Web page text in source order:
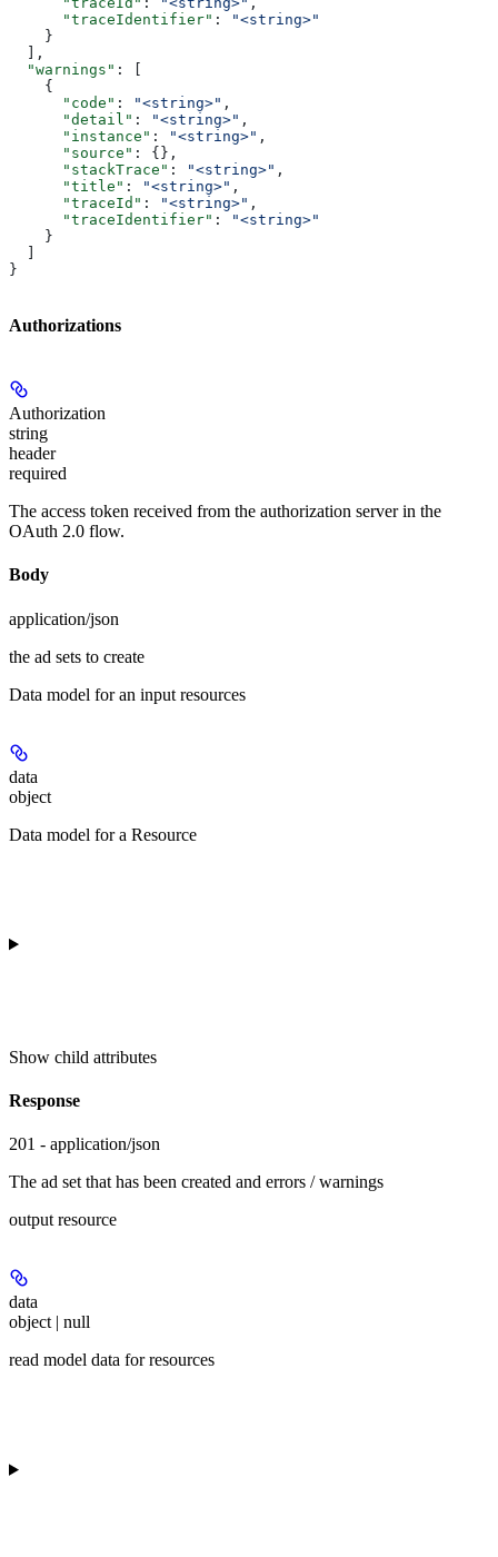
      "traceIdentifier"
:
"<string>"
    }
  ],
  "warnings"
: [
    {
      "code"
: "<string>" ,
      "detail"
: "<string>" ,
      "instance"
: "<string>" ,
      "source"
: {},
      "stackTrace"
: "<string>" ,
      "title"
: "<string>" ,
      "traceId"
: "<string>" ,
      "traceIdentifier"
:
"<string>"
    }
  ]
}
Authorizations
Authorization
string
header
required
The access token received from the authorization server in the
OAuth 2.0 flow.
Body
application/json
the ad sets to create
Data model for an input resources
data
object
Data model for a Resource
Show child attributes
Response
201 - application/json
The ad set that has been created and errors / warnings
output resource
data
object | null
read model data for resources